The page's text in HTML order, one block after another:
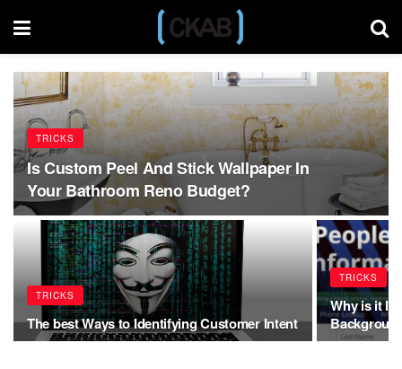
TRICKS
Is Custom Peel And Stick Wallpaper In
Your Bathroom Reno Budget?
TRICKS
The best Ways to Identifying Customer Intent
TRICKS
Why is it